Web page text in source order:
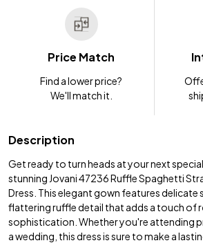
Price Match
Find a lower price?
We'll match it.
Description
Get ready to turn heads at your next
stunning Jovani 47236 Ruffle Spaghetti
Dress. This elegant gown features delicate
flattering ruffle detail that adds a touch of
sophistication. Whether you're attending
a wedding, this dress is sure to make a